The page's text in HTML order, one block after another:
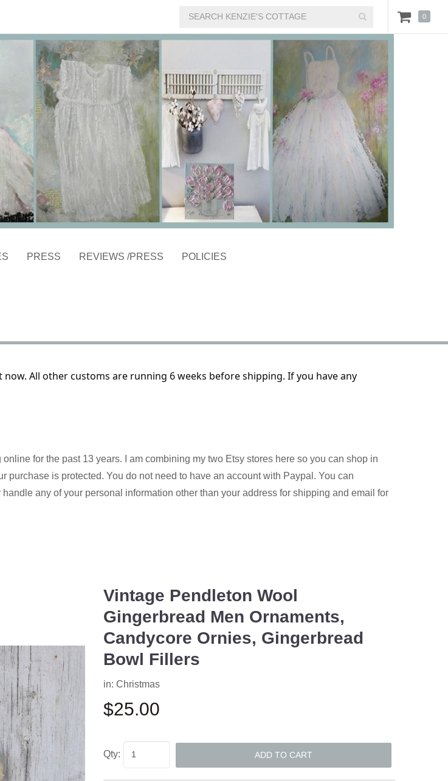
0
PRESS REVIEWS /PRESS POLICIES
All other customs are running 6 weeks before shipping. If you have any
for the past 13 years. I am combining my two Etsy stores here so you can shop in
is protected. You do not need to have an account with Paypal. You can
any of your personal information other than your address for shipping and email for
NextVintage Pendleton Wool
Gingerbread Men Ornaments,
Candycore Ornies, Gingerbread
Bowl Fillers
in:Christmas
$25.00
Qty: